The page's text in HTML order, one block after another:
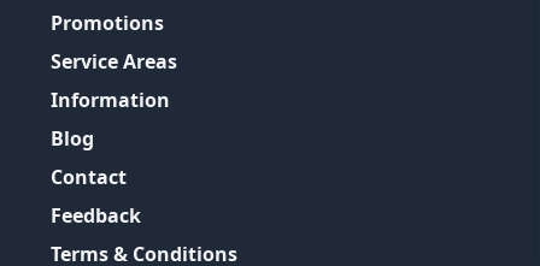
Promotions
Service Areas
Information
Blog
Contact
Feedback
Terms & Conditions